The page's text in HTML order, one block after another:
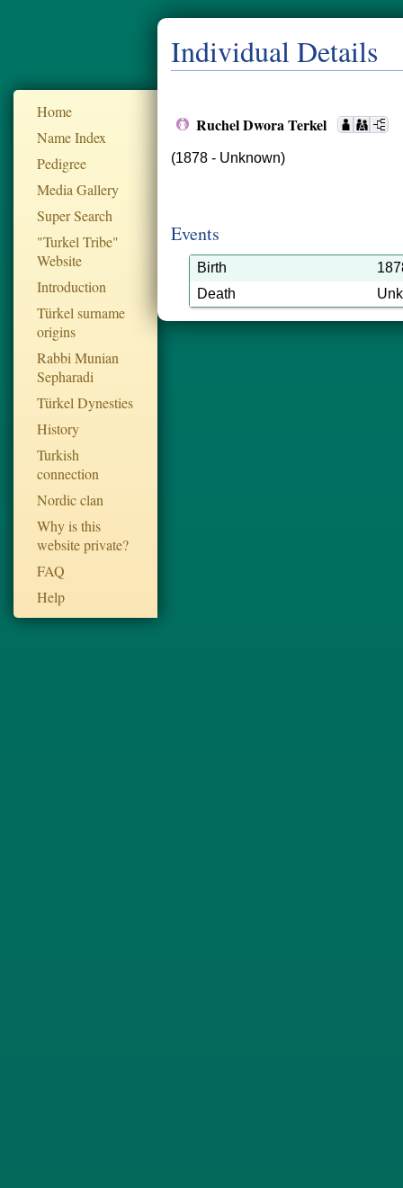
Home
Name Index
Pedigree
Media Gallery
Super Search
"Turkel Tribe"
Website
Introduction
Türkel surname
origins
Rabbi Munian
Sepharadi
Türkel Dynesties
History
Turkish
connection
Nordic clan
Why is this
website private?
FAQ
Help
Individual Details
Ruchel Dwora Terkel
(1878 - Unknown)
Events
Birth
Death